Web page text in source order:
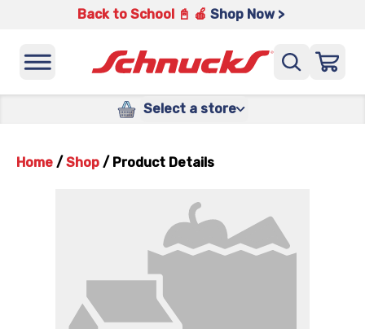
Back to School 📓 🍎 Shop Now >
Select a store
Home / Shop / Product Details